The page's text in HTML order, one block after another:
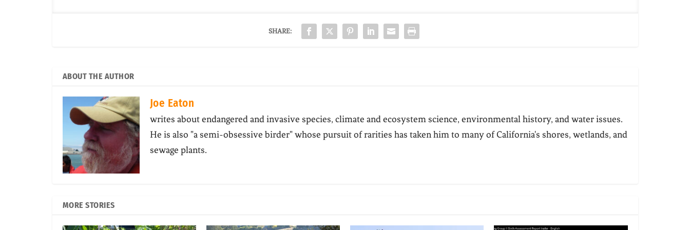
SHARE:
ABOUT THE AUTHOR
Joe Eaton
writes about endangered and invasive species, climate and ecosystem science, environmental history, and water issues.
He is also "a semi-obsessive birder" whose pursuit of rarities has taken him to many of California's shores, wetlands, and
sewage plants.
MORE STORIES